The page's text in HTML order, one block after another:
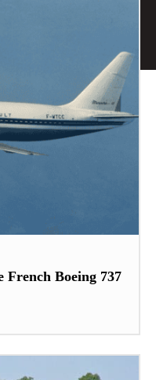
French Boeing 737